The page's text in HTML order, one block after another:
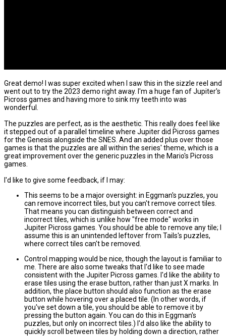
Great demo! I was super excited when I saw this in the sizzle reel and
went out to try the 2023 demo right away. I'm a huge fan of Jupiter's
Picross games and having more to sink my teeth into was
wonderful.
The puzzles are perfect, as is the aesthetic. This really does feel like
it stepped out of a parallel timeline where Jupiter did Picross games
for the Genesis alongside the SNES. And an added plus over those
games is that the puzzles are all within the series' theme, which is a
great improvement over the generic puzzles in the Mario's Picross
games.
I'd like to give some feedback, if I may:
This seems to be a major oversight: in Eggman's puzzles, you
can remove incorrect tiles, but you can't remove correct tiles.
That means you can distinguish between correct and
incorrect tiles, which is unlike how "free mode" works in
Jupiter Picross games. You should be able to remove any tile; I
assume this is an unintended leftover from Tails's puzzles,
where correct tiles can't be removed.
Control mapping would be nice, though the layout is familiar to
me. There are also some tweaks that I'd like to see made
consistent with the Jupiter Picross games. I'd like the ability to
erase tiles using the erase button, rather than just X marks. In
addition, the place button should also function as the erase
button while hovering over a placed tile. (In other words, if
you've set down a tile, you should be able to remove it by
pressing the button again. You can do this in Eggman's
puzzles, but only on incorrect tiles.) I'd also like the ability to
quickly scroll between tiles by holding down a direction, rather